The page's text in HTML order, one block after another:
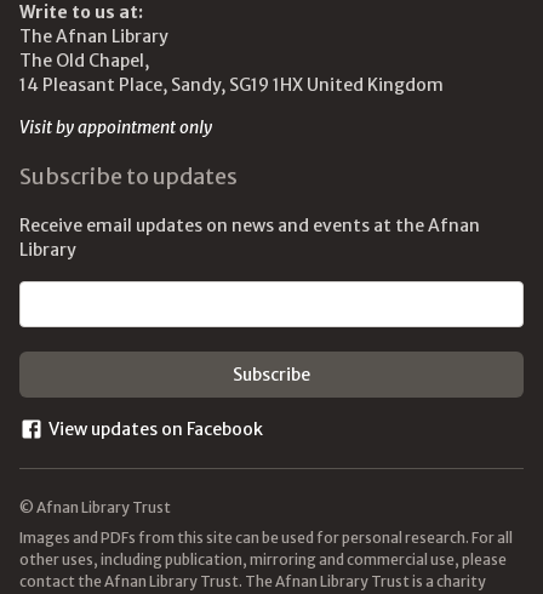
Write to us at:
The Afnan Library
The Old Chapel,
14 Pleasant Place, Sandy, SG19 1HX United Kingdom
Visit by appointment only
Subscribe to updates
Receive email updates on news and events at the Afnan
Library
View updates on Facebook
© Afnan Library Trust
Images and PDFs from this site can be used for personal research. For all
other uses, including publication, mirroring and commercial use, please
contact the Afnan Library Trust. The Afnan Library Trust is a charity